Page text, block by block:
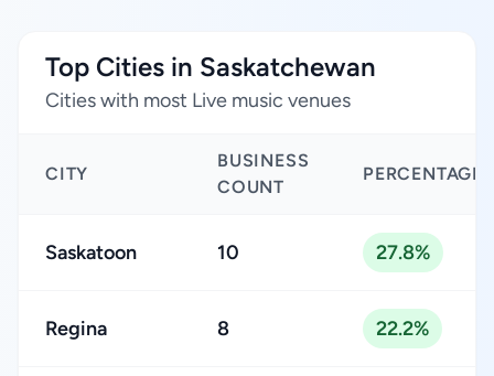
Top Cities in Saskatchewan
Cities with most Live music venues
CITY
BUSINESS
COUNT
PERCENTAGE
Saskatoon 10 27.8%
Regina 8 22.2%